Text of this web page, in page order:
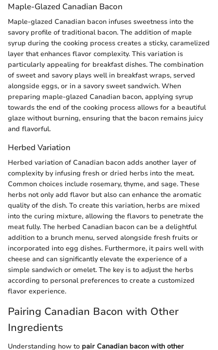
Maple-Glazed Canadian Bacon
Maple-glazed Canadian bacon infuses sweetness into the
savory profile of traditional bacon. The addition of maple
syrup during the cooking process creates a sticky, caramelized
layer that enhances flavor complexity. This variation is
particularly appealing for breakfast dishes. The combination
of sweet and savory plays well in breakfast wraps, served
alongside eggs, or in a savory sweet sandwich. When
preparing maple-glazed Canadian bacon, applying syrup
towards the end of the cooking process allows for a beautiful
glaze without burning, ensuring that the bacon remains juicy
and flavorful.
Herbed Variation
Herbed variation of Canadian bacon adds another layer of
complexity by infusing fresh or dried herbs into the meat.
Common choices include rosemary, thyme, and sage. These
herbs not only add flavor but also can enhance the aromatic
quality of the dish. To create this variation, herbs are mixed
into the curing mixture, allowing the flavors to penetrate the
meat fully. The herbed Canadian bacon can be a delightful
addition to a brunch menu, served alongside fresh fruits or
incorporated into egg dishes. Furthermore, it pairs well with
cheese and can significantly elevate the experience of a
simple sandwich or omelet. The key is to adjust the herbs
according to personal preferences to create a customized
flavor experience.
Pairing Canadian Bacon with Other
Ingredients
Understanding how to pair Canadian bacon with other